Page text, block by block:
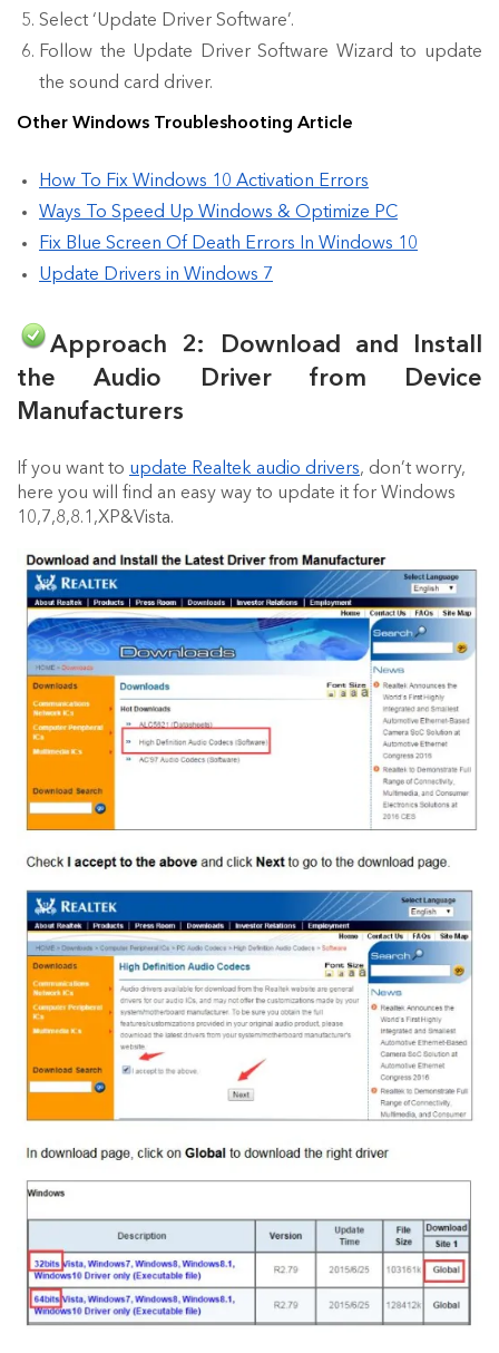
Select ‘Update Driver Software’.
Follow the Update Driver Software Wizard to update
the sound card driver.
Other Windows Troubleshooting Article
How To Fix Windows 10 Activation Errors
Ways To Speed Up Windows & Optimize PC
Fix Blue Screen Of Death Errors In Windows 10
Update Drivers in Windows 7
Approach 2: Download and Install
the Audio Driver from Device
Manufacturers
If you want to update Realtek audio drivers, don’t worry,
here you will find an easy way to update it for Windows
10,7,8,8.1,XP&Vista.